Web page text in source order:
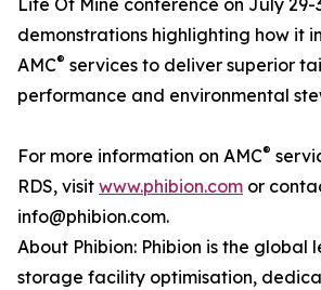
Life Of Mine conference on July 29-
demonstrations highlighting how it
AMC® services to deliver superior
performance and environmental
For more information on AMC®
RDS, visit www.phibion.com or
info@phibion.com.
About Phibion: Phibion is the global
storage facility optimisation,